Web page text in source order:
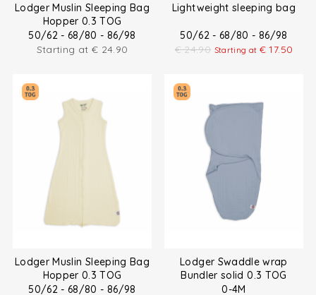
Lodger Muslin Sleeping Bag
Hopper 0.3 TOG
50/62 - 68/80 - 86/98
Starting at € 24.90
Lightweight sleeping bag
50/62 - 68/80 - 86/98
€ 24.90 Starting at € 17.50
Lodger Muslin Sleeping Bag
Hopper 0.3 TOG
50/62 - 68/80 - 86/98
Lodger Swaddle wrap
Bundler solid 0.3 TOG
0-4M